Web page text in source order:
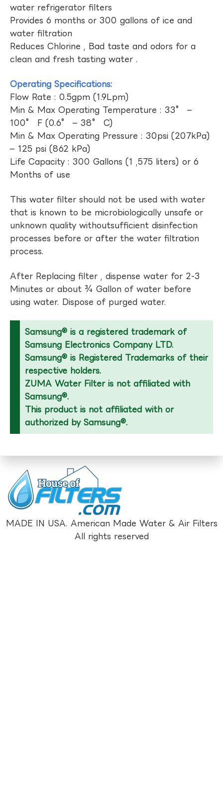
water refrigerator filters
Provides 6 months or 300 gallons of ice and
water filtration
Reduces Chlorine , Bad taste and odors for a
clean and fresh tasting water .
Operating Specifications:
Flow Rate : 0.5gpm (1.9Lpm)
Min & Max Operating Temperature : 33° –
100° F (0.6° – 38° C)
Min & Max Operating Pressure : 30psi (207kPa)
– 125 psi (862 kPa)
Life Capacity : 300 Gallons (1 ,575 liters) or 6
Months of use
This water filter should not be used with water
that is known to be microbiologically unsafe or
unknown quality withoutsufficient disinfection
processes before or after the water filtration
process.
After Replacing filter , dispense water for 2-3
Minutes or about ¾ Gallon of water before
using water. Dispose of purged water.
Samsung® is a registered trademark of
Samsung Electronics Company LTD.
Samsung® is Registered Trademarks of their
respective holders.
ZUMA Water Filter is not affiliated with
Samsung®.
This product is not affiliated with or
authorized by Samsung®.
MADE IN USA. American Made Water & Air Filters
All rights reserved